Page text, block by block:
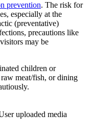
prevention. The risk for
especially at the
(preventative)
precautions like
may be
children or
meat/fish, or dining